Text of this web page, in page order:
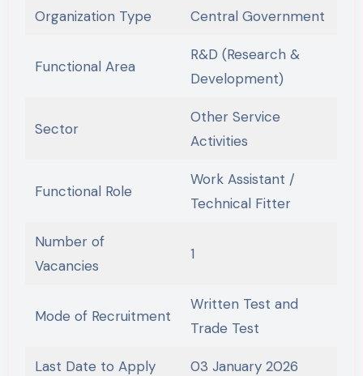
Organization Type Central Government
Functional Area
R&D (Research &
Development)
Sector
Other Service
Activities
Functional Role
Work Assistant /
Technical Fitter
Number of
Vacancies
1
Mode of Recruitment
Written Test and
Trade Test
Last Date to Apply 03 January 2026